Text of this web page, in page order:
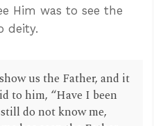
Him was to see the
deity.
us the Father, and it
to him, “Have I been
do not know me,